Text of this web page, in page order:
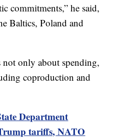
commitments,” he said,
Baltics, Poland and
only about spending,
coproduction and
Department
tariffs, NATO